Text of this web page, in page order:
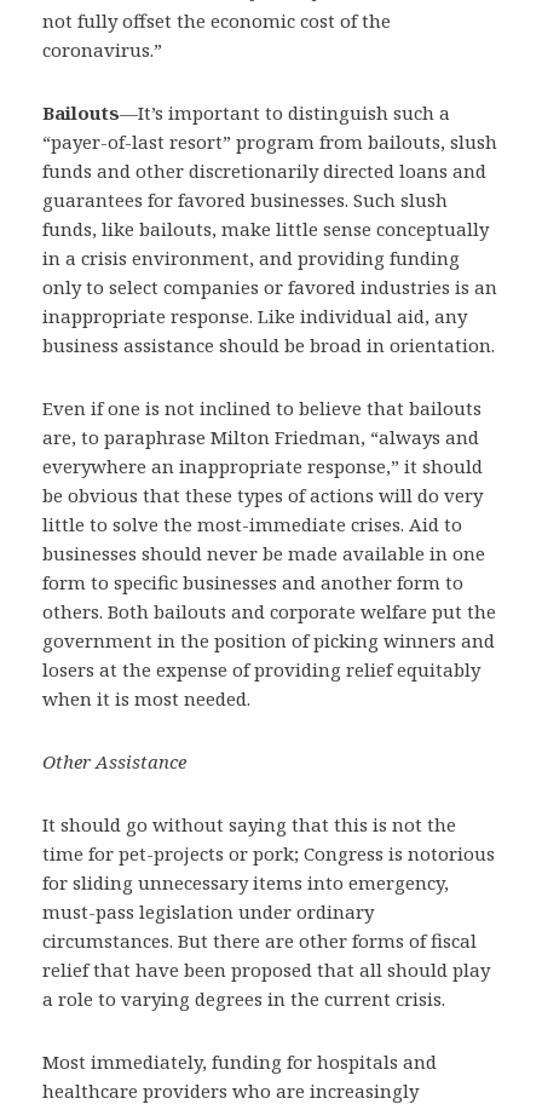
not fully offset the economic cost of the
coronavirus.”
Bailouts—It’s important to distinguish such a
“payer-of-last resort” program from bailouts, slush
funds and other discretionarily directed loans and
guarantees for favored businesses. Such slush
funds, like bailouts, make little sense conceptually
in a crisis environment, and providing funding
only to select companies or favored industries is an
inappropriate response. Like individual aid, any
business assistance should be broad in orientation.
Even if one is not inclined to believe that bailouts
are, to paraphrase Milton Friedman, “always and
everywhere an inappropriate response,” it should
be obvious that these types of actions will do very
little to solve the most-immediate crises. Aid to
businesses should never be made available in one
form to specific businesses and another form to
others. Both bailouts and corporate welfare put the
government in the position of picking winners and
losers at the expense of providing relief equitably
when it is most needed.
Other Assistance
It should go without saying that this is not the
time for pet-projects or pork; Congress is notorious
for sliding unnecessary items into emergency,
must-pass legislation under ordinary
circumstances. But there are other forms of fiscal
relief that have been proposed that all should play
a role to varying degrees in the current crisis.
Most immediately, funding for hospitals and
healthcare providers who are increasingly